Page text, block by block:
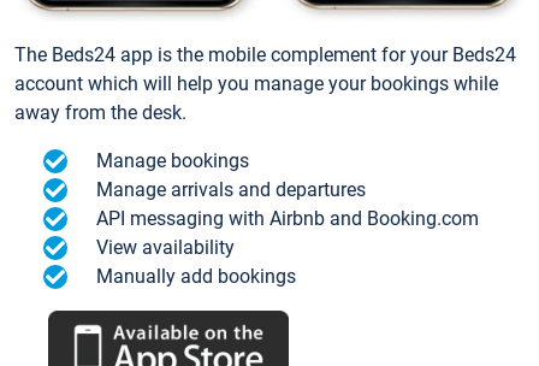
The Beds24 app is the mobile complement for your Beds24
account which will help you manage your bookings while
away from the desk.
Manage bookings
Manage arrivals and departures
API messaging with Airbnb and Booking.com
View availability
Manually add bookings